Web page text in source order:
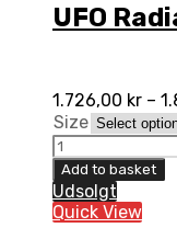
UFO
1.726,00 kr –
Size
UFO
Radial
Slim
Fit
Bukser,
Add to basket
Udsolgt
Quick View